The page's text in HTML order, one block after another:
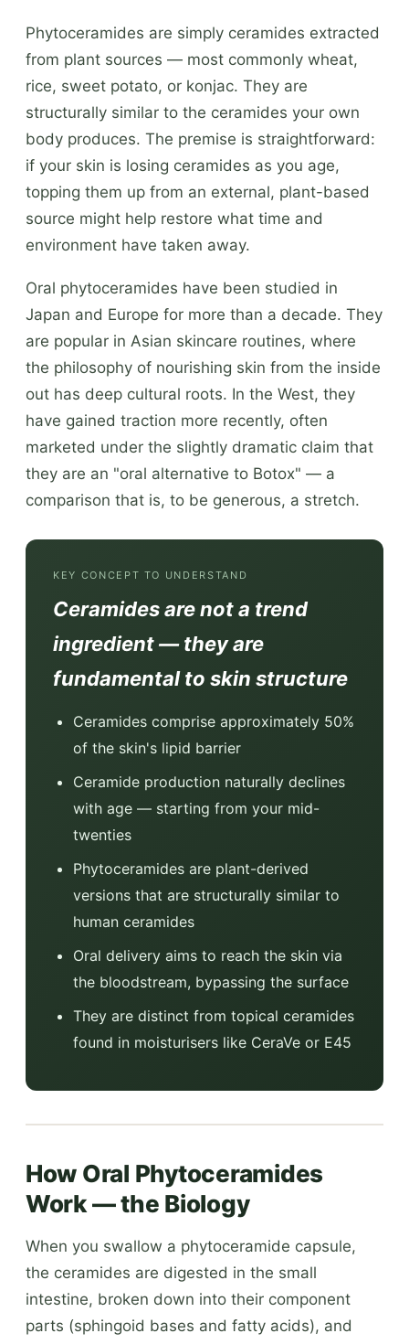
Phytoceramides are simply ceramides extracted
from plant sources — most commonly wheat,
rice, sweet potato, or konjac. They are
structurally similar to the ceramides your own
body produces. The premise is straightforward:
if your skin is losing ceramides as you age,
topping them up from an external, plant-based
source might help restore what time and
environment have taken away.
Oral phytoceramides have been studied in
Japan and Europe for more than a decade. They
are popular in Asian skincare routines, where
the philosophy of nourishing skin from the inside
out has deep cultural roots. In the West, they
have gained traction more recently, often
marketed under the slightly dramatic claim that
they are an "oral alternative to Botox" — a
comparison that is, to be generous, a stretch.
KEY CONCEPT TO UNDERSTAND
Ceramides are not a trend
ingredient — they are
fundamental to skin structure
Ceramides comprise approximately 50%
of the skin's lipid barrier
Ceramide production naturally declines
with age — starting from your mid-
twenties
Phytoceramides are plant-derived
versions that are structurally similar to
human ceramides
Oral delivery aims to reach the skin via
the bloodstream, bypassing the surface
They are distinct from topical ceramides
found in moisturisers like CeraVe or E45
How Oral Phytoceramides
Work — the Biology
When you swallow a phytoceramide capsule,
the ceramides are digested in the small
intestine, broken down into their component
parts (sphingoid bases and fatty acids), and